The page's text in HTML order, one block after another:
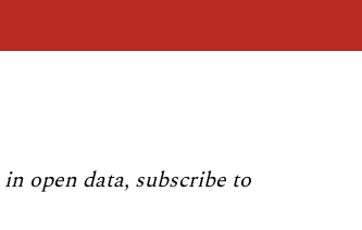
open data, subscribe to